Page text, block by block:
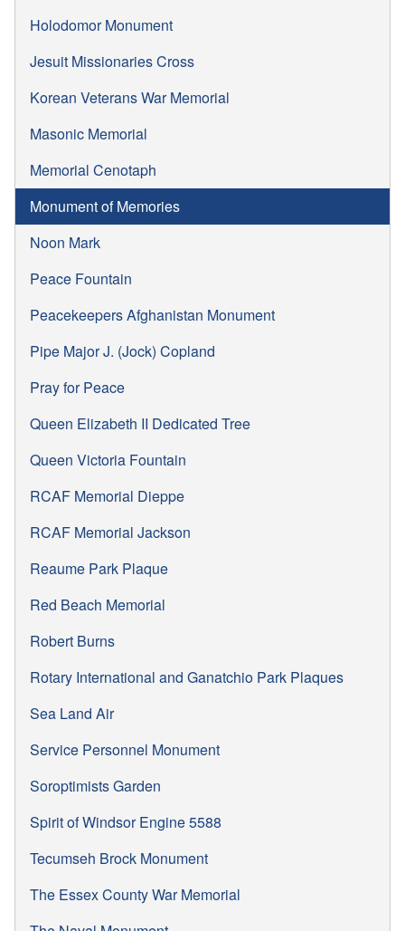
Holodomor Monument
Jesuit Missionaries Cross
Korean Veterans War Memorial
Masonic Memorial
Memorial Cenotaph
Monument of Memories
Noon Mark
Peace Fountain
Peacekeepers Afghanistan Monument
Pipe Major J. (Jock) Copland
Pray for Peace
Queen Elizabeth II Dedicated Tree
Queen Victoria Fountain
RCAF Memorial Dieppe
RCAF Memorial Jackson
Reaume Park Plaque
Red Beach Memorial
Robert Burns
Rotary International and Ganatchio Park Plaques
Sea Land Air
Service Personnel Monument
Soroptimists Garden
Spirit of Windsor Engine 5588
Tecumseh Brock Monument
The Essex County War Memorial